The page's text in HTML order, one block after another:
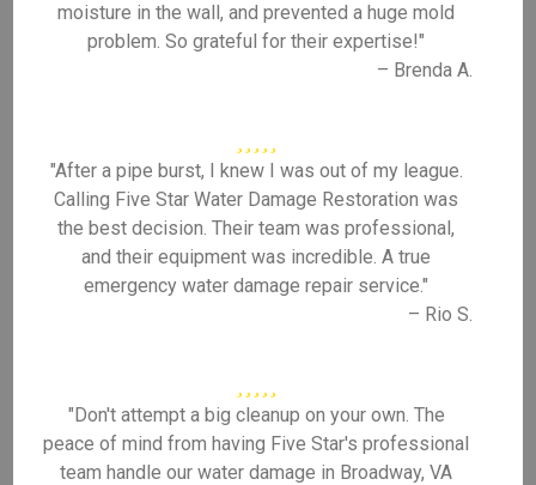
moisture in the wall, and prevented a huge mold
problem. So grateful for their expertise!"
– Brenda A.
"After a pipe burst, I knew I was out of my league.
Calling Five Star Water Damage Restoration was
the best decision. Their team was professional,
and their equipment was incredible. A true
emergency water damage repair service."
– Rio S.
"Don't attempt a big cleanup on your own. The
peace of mind from having Five Star's professional
team handle our water damage in Broadway, VA